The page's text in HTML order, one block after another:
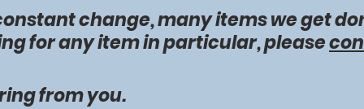
change, many items we get
for any item in particular, please
from you.